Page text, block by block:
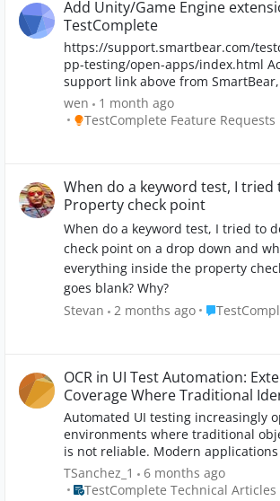
Add Unity/Game Engine
TestComplete
https://support.smartbear.com/
pp-testing/open-apps/index.html According to a
support link above from
(Unity/Game Engine) we used to
(code name 15Tango) is NOT the on
therefore, our product is not an
TestComplete. TC15 can’t display
“Checkpoints” on the objects from
validate testing requirements. Could SmartBear add
Unity extension to TestComplete so
product like it tests a product
Unity/Game Engine based product
growing. The engine can be used
dimensional (3D) and two-
as well as interactive simulations.
been adopted by industries outside
such as film, automotive,
Unity extension to TC will benefit
and our product for now and
wen
1 month ago
Place TestComplete Feature
TestComplete Feature Requests
When do a keyword test, I tried
Property check point
When do a keyword test, I tried to
check point on a drop down and
everything inside the property
goes blank? Why?
Stevan
2 months ago Place
OCR in UI Test Automation:
Coverage Where Traditional
Breaks Down
Automated UI testing increasingly
environments where traditional
is not reliable. Modern
render text and controls using
canvases, charts, and dynamically
TSanchez_1
6 months ago
Place TestComplete Technical
TestComplete Technical Articles